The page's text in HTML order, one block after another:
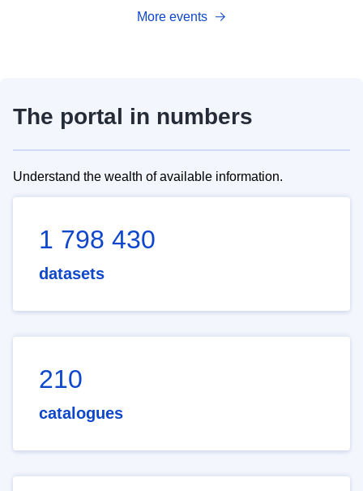
More events
The portal in numbers
Understand the wealth of available information.
1 798 430
datasets
210
catalogues